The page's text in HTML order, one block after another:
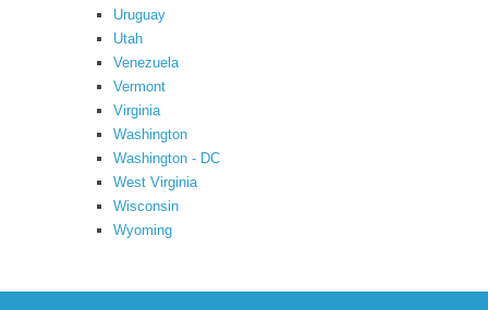
Uruguay
Utah
Venezuela
Vermont
Virginia
Washington
Washington - DC
West Virginia
Wisconsin
Wyoming